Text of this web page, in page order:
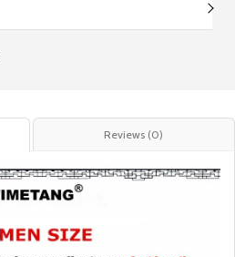
Reviews (0)